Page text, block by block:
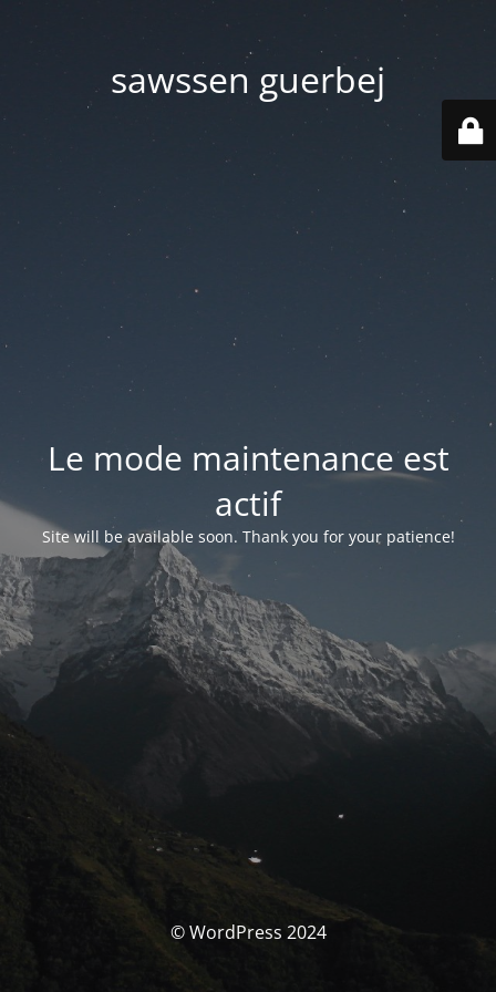
sawssen guerbej
Le mode maintenance est
actif
Site will be available soon. Thank you for your patience!
© WordPress 2024